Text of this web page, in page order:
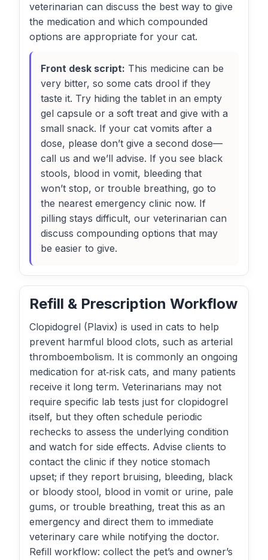
veterinarian can discuss the best way to give
the medication and which compounded
options are appropriate for your cat.
Front desk script: This medicine can be
very bitter, so some cats drool if they
taste it. Try hiding the tablet in an empty
gel capsule or a soft treat and give with a
small snack. If your cat vomits after a
dose, please don’t give a second dose—
call us and we’ll advise. If you see black
stools, blood in vomit, bleeding that
won’t stop, or trouble breathing, go to
the nearest emergency clinic now. If
pilling stays difficult, our veterinarian can
discuss compounding options that may
be easier to give.
Refill & Prescription Workflow
Clopidogrel (Plavix) is used in cats to help
prevent harmful blood clots, such as arterial
thromboembolism. It is commonly an ongoing
medication for at‑risk cats, and many patients
receive it long term. Veterinarians may not
require specific lab tests just for clopidogrel
itself, but they often schedule periodic
rechecks to assess the underlying condition
and watch for side effects. Advise clients to
contact the clinic if they notice stomach
upset; if they report bruising, bleeding, black
or bloody stool, blood in vomit or urine, pale
gums, or trouble breathing, treat this as an
emergency and direct them to immediate
veterinary care while notifying the doctor.
Refill workflow: collect the pet’s and owner’s